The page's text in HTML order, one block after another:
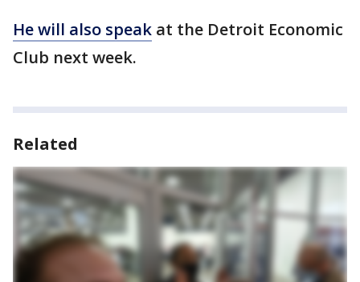
He will also speak at the Detroit Economic
Club next week.
Related